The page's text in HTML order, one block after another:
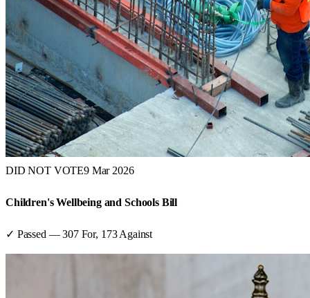
DID NOT VOTE9 Mar 2026
Children's Wellbeing and Schools Bill
✓ Passed —307For, 173 Against